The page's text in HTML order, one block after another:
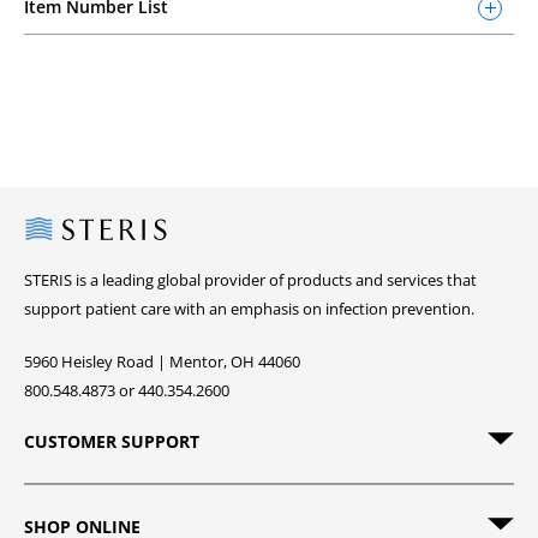
Item Number List
Steris
STERIS is a leading global provider of products and services that
support patient care with an emphasis on infection prevention.
5960 Heisley Road | Mentor, OH 44060
800.548.4873 or 440.354.2600
CUSTOMER SUPPORT
SHOP ONLINE